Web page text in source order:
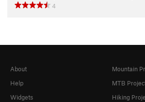
4
About
Help
Widgets
Mountain
MTB
Hiking